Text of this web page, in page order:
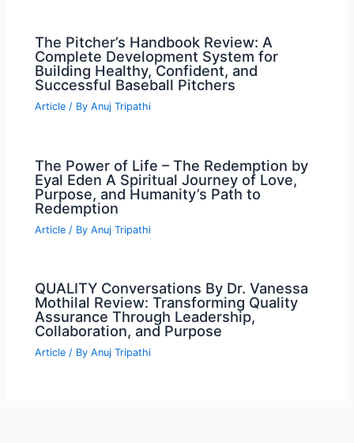
The Pitcher’s Handbook Review: A
Complete Development System for
Building Healthy, Confident, and
Successful Baseball Pitchers
Article / ByAnuj Tripathi
The Power of Life – The Redemption by
Eyal Eden A Spiritual Journey of Love,
Purpose, and Humanity’s Path to
Redemption
Article / ByAnuj Tripathi
QUALITY Conversations By Dr. Vanessa
Mothilal Review: Transforming Quality
Assurance Through Leadership,
Collaboration, and Purpose
Article / ByAnuj Tripathi